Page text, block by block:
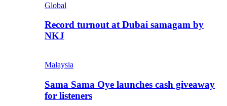
Global
Record turnout at Dubai samagam by
NKJ
Malaysia
Sama Sama Oye launches cash giveaway
for listeners